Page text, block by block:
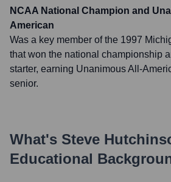
NCAA National Champion and
American
Was a key member of the 1997
that won the national championship
starter, earning Unanimous All-
senior.
What's Steve
Educational